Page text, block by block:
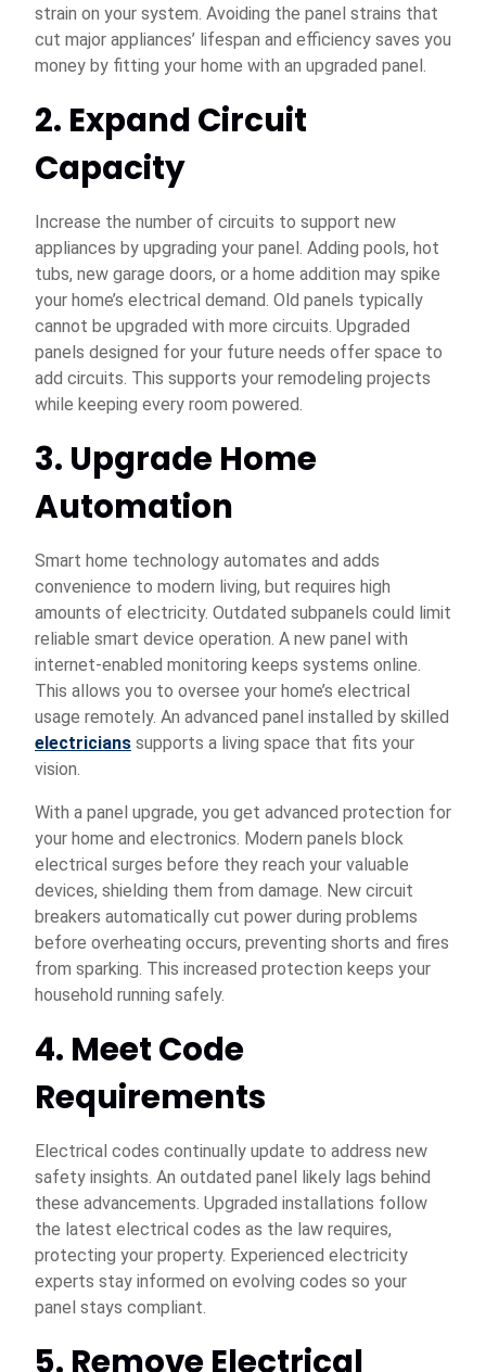
strain on your system. Avoiding the panel strains that
cut major appliances’ lifespan and efficiency saves you
money by fitting your home with an upgraded panel.
2. Expand Circuit
Capacity
Increase the number of circuits to support new
appliances by upgrading your panel. Adding pools, hot
tubs, new garage doors, or a home addition may spike
your home’s electrical demand. Old panels typically
cannot be upgraded with more circuits. Upgraded
panels designed for your future needs offer space to
add circuits. This supports your remodeling projects
while keeping every room powered.
3. Upgrade Home
Automation
Smart home technology automates and adds
convenience to modern living, but requires high
amounts of electricity. Outdated subpanels could limit
reliable smart device operation. A new panel with
internet-enabled monitoring keeps systems online.
This allows you to oversee your home’s electrical
usage remotely. An advanced panel installed by skilled
electricians supports a living space that fits your
vision.
With a panel upgrade, you get advanced protection for
your home and electronics. Modern panels block
electrical surges before they reach your valuable
devices, shielding them from damage. New circuit
breakers automatically cut power during problems
before overheating occurs, preventing shorts and fires
from sparking. This increased protection keeps your
household running safely.
4. Meet Code
Requirements
Electrical codes continually update to address new
safety insights. An outdated panel likely lags behind
these advancements. Upgraded installations follow
the latest electrical codes as the law requires,
protecting your property. Experienced electricity
experts stay informed on evolving codes so your
panel stays compliant.
5. Remove Electrical